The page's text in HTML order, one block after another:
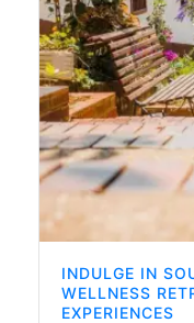
INDULGE IN
WELLNESS
EXPERIENCES